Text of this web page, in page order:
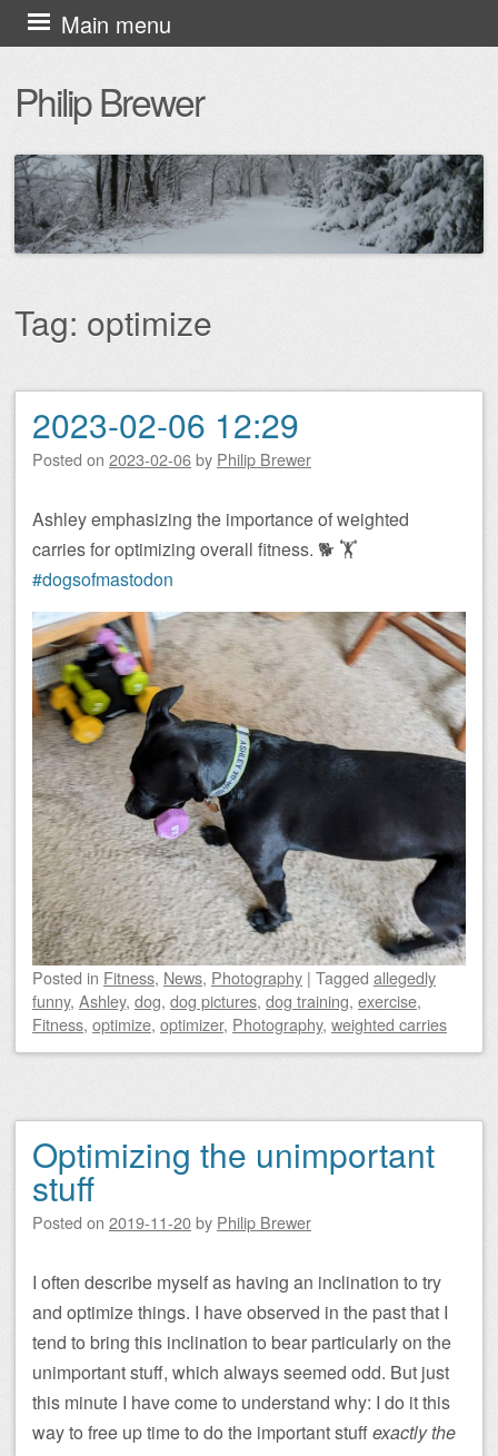
Philip Brewer
Main menu
Skip
to
content
Tag: optimize
Post navigation
2023-02-06 12:29
Posted on 2023-02-06by Philip Brewer
Ashley emphasizing the importance of weighted
carries for optimizing overall fitness. 🐕 🏋️
#dogsofmastodon
Posted in Fitness, News, Photography | Tagged allegedly
funny, Ashley, dog, dog pictures, dog training, exercise,
Fitness, optimize, optimizer, Photography, weighted carries
Optimizing the unimportant
stuff
Posted on 2019-11-20by Philip Brewer
I often describe myself as having an inclination to try
and optimize things. I have observed in the past that I
tend to bring this inclination to bear particularly on the
unimportant stuff, which always seemed odd. But just
this minute I have come to understand why: I do it this
way to free up time to do the important stuffexactly the